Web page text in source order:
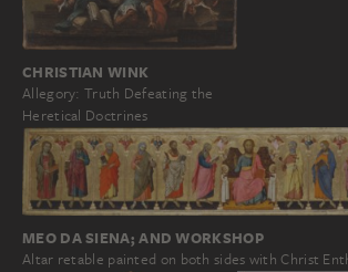
CHRISTIAN WINK
Allegory: Truth Defeating the
Heretical Doctrines
MEO DA SIENA; AND WORKSHOP
Altar retable painted on both sides with Christ